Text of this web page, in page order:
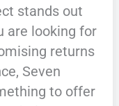
stands out
are looking for
returns
Seven
to offer